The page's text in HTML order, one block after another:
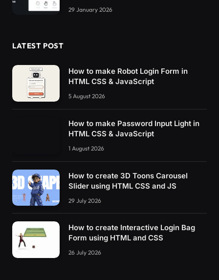
29 January 2026
LATEST POST
How to make Robot Login Form in
HTML CSS & JavaScript
5 August 2026
How to make Password Input Light in
HTML CSS & JavaScript
1 August 2026
How to create 3D Toons Carousel
Slider using HTML CSS and JS
29 July 2026
How to create Interactive Login Bag
Form using HTML and CSS
26 July 2026